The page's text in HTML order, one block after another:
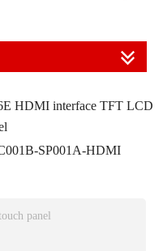
HDMI interface TFT LCD
SP001A-HDMI
panel